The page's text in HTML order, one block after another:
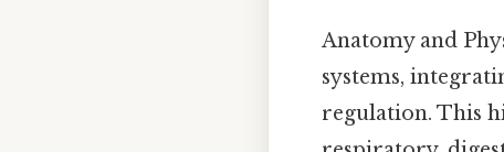
Anatomy and
systems,
regulation. This